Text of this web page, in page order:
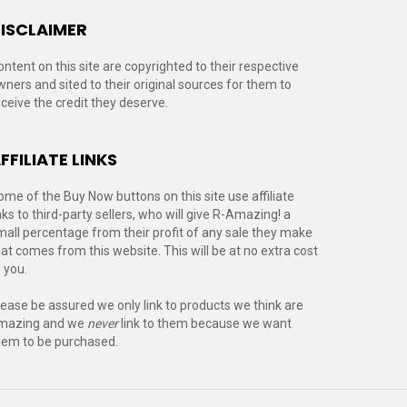
on this site are copyrighted to their respective
and sited to their original sources for them to
the credit they deserve.
LINKS
of the Buy Now buttons on this site use affiliate
to third-party sellers, who will give R-Amazing! a
percentage from their profit of any sale they make
comes from this website. This will be at no extra cost
be assured we only link to products we think are
and we neverlink to them because we want
to be purchased.